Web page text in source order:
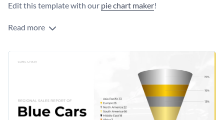
Edit this template with our pie chart maker!
Read more